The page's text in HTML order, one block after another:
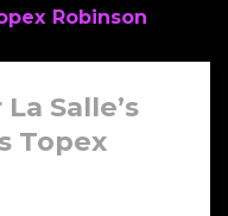
Robinson
Salle’s
Topex